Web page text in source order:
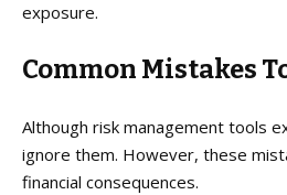
exposure.
Common Mistakes
Although risk management tools
ignore them. However, these
financial consequences.